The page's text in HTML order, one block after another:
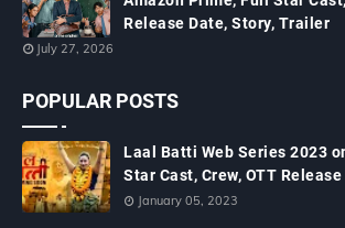
Release Date, Story, Trailer
July 27, 2026
POPULAR POSTS
Laal Batti Web Series 2023
Star Cast, Crew, OTT
January 05, 2023